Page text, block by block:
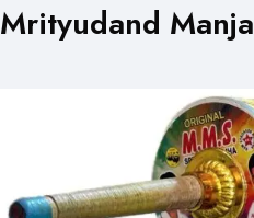
Mrityudand Manja